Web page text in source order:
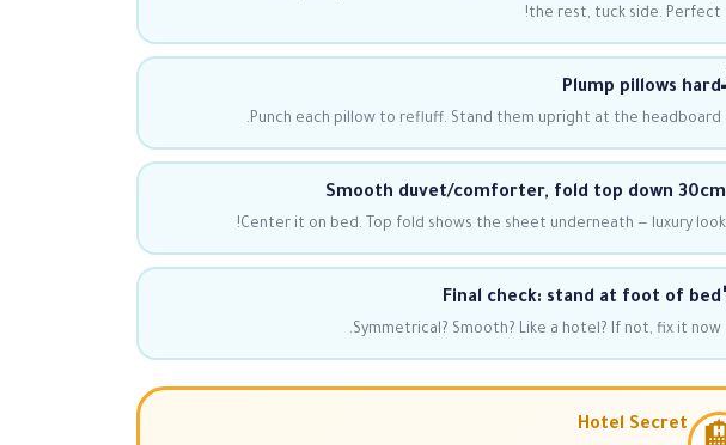
the rest, tuck side. Perfect!
Plump pillows hard
Punch each pillow to refluff. Stand them upright at the headboard.
Smooth duvet/comforter, fold top down 30cm
Center it on bed. Top fold shows the sheet underneath — luxury look!
Final check: stand at foot of bed
Symmetrical? Smooth? Like a hotel? If not, fix it now.
Hotel Secret